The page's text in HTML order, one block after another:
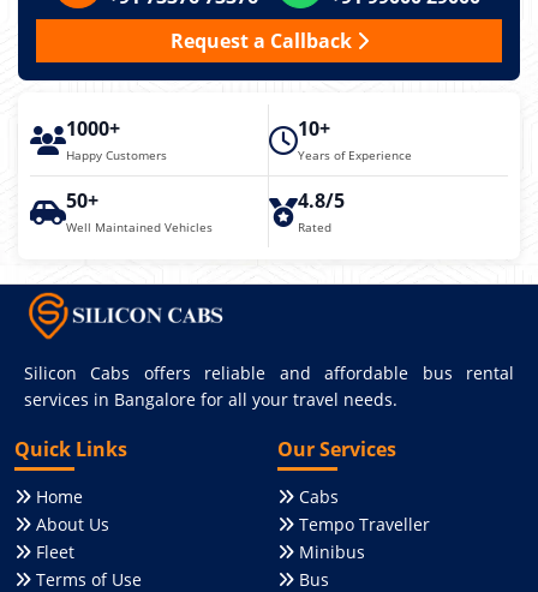
Request a Callback
1000+
Happy Customers
10+
Years of Experience
50+
Well Maintained Vehicles
4.8/5
Rated
Silicon Cabs offers reliable and affordable bus rental
services in Bangalore for all your travel needs.
Quick Links
Home
About Us
Fleet
Terms of Use
Our Services
Cabs
Tempo Traveller
Minibus
Bus